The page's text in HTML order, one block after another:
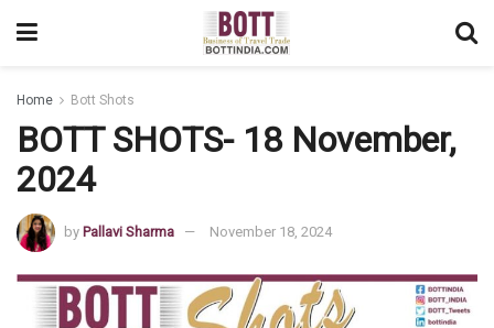
Home Bott Shots
BOTT SHOTS- 18 November,
2024
by Pallavi Sharma November 18, 2024